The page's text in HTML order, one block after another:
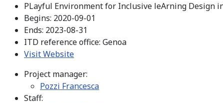
PLayful Environment for Inclusive leArning Design
Begins: 2020-09-01
Ends: 2023-08-31
ITD reference office: Genoa
Visit Website
Project manager:
Pozzi Francesca
Staff: